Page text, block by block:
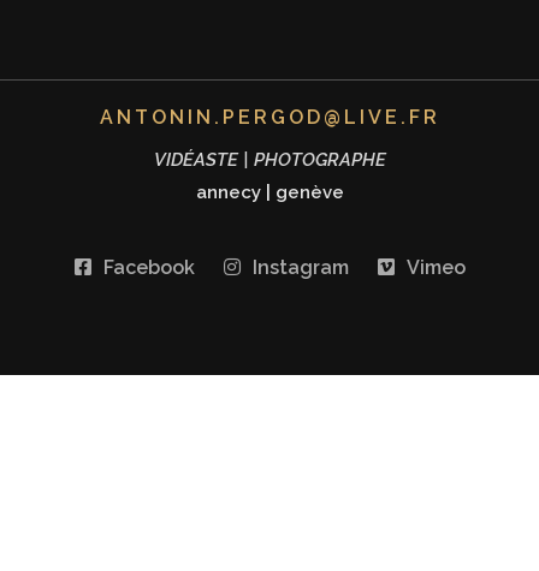
ANTONIN.PERGOD@LIVE.FR
VIDÉASTE | PHOTOGRAPHE
annecy| genève
Facebook Instagram Vimeo